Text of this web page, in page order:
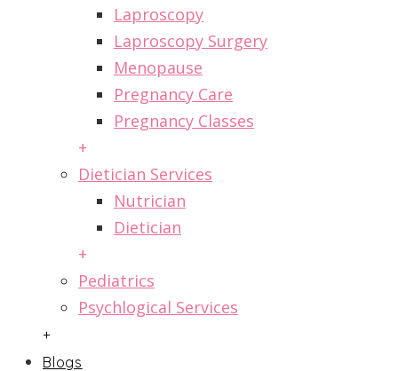
Laproscopy
Laproscopy Surgery
Menopause
Pregnancy Care
Pregnancy Classes
+
Dietician Services
Nutrician
Dietician
+
Pediatrics
Psychlogical Services
+
Blogs